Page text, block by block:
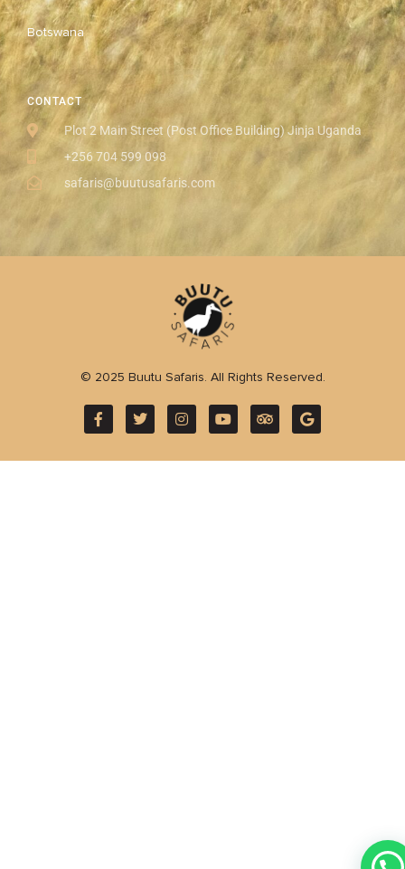
CONTACT
Plot 2 Main Street (Post Office Building) Jinja Uganda
+256 704 599 098
safaris@buutusafaris.com
Botswana
© 2025 Buutu Safaris. All Rights Reserved.